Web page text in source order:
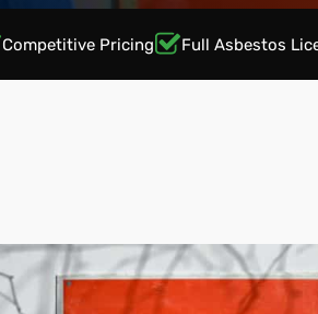
Competitive Pricing Full Asbestos